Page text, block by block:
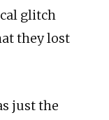
glitch
they lost
just the